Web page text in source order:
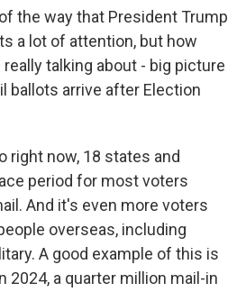
the way that President Trump
a lot of attention, but how
talking about - big picture
ballots arrive after Election
right now, 18 states and
period for most voters
And it's even more voters
overseas, including
A good example of this is
2024, a quarter million mail-in